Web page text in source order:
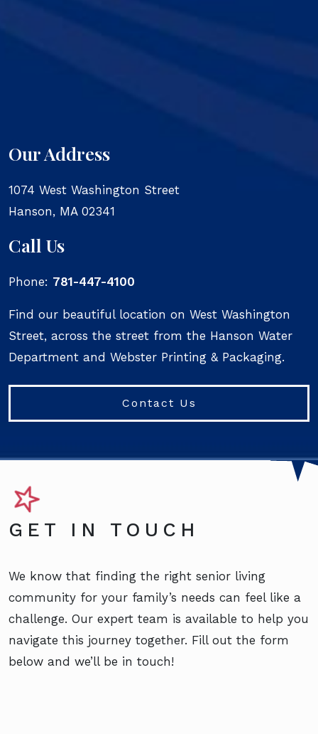
Our Address
1074 West Washington Street
Hanson, MA 02341
Call Us
Phone: 781-447-4100
Find our beautiful location on West Washington
Street, across the street from the Hanson Water
Department and Webster Printing & Packaging.
Contact Us
GET IN TOUCH
We know that finding the right senior living
community for your family’s needs can feel like a
challenge. Our expert team is available to help you
navigate this journey together. Fill out the form
below and we’ll be in touch!